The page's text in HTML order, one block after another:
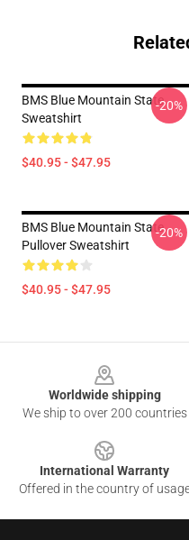
BMS Blue Mountain State
Sweatshirt
$40.95 - $47.95
-20%
BMS Blue Mountain State
Pullover Sweatshirt
$40.95 - $47.95
-20%
Worldwide shipping
We ship to over 200 countries
International Warranty
Offered in the country of